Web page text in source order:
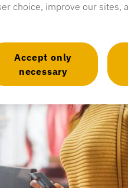
choice, improve our sites,
Accept only
necessary